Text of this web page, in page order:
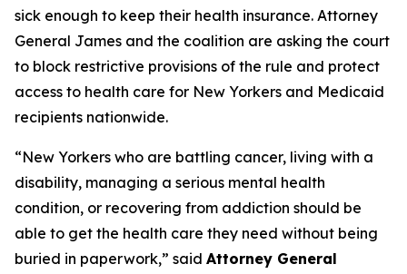
sick enough to keep their health insurance. Attorney
General James and the coalition are asking the court
to block restrictive provisions of the rule and protect
access to health care for New Yorkers and Medicaid
recipients nationwide.
“New Yorkers who are battling cancer, living with a
disability, managing a serious mental health
condition, or recovering from addiction should be
able to get the health care they need without being
buried in paperwork,” said Attorney General